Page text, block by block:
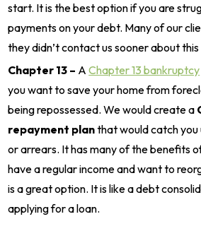
start. It is the best option if you are
payments on your debt. Many of our
they didn’t contact us sooner about
Chapter 13 – AChapter 13 bankruptcy
you want to save your home from
being repossessed. We would create a
repayment planthat would catch
or arrears. It has many of the benefits
have a regular income and want to
is a great option. It is like a debt
applying for a loan.